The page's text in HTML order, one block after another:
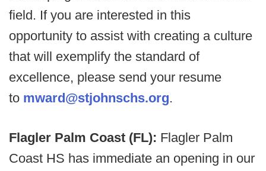
field. If you are interested in this
opportunity to assist with creating a culture
that will exemplify the standard of
excellence, please send your resume
to mward@stjohnschs.org.
Flagler Palm Coast (FL): Flagler Palm
Coast HS has immediate an opening in our